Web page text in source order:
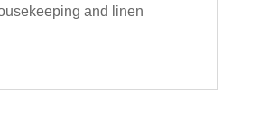
and linen